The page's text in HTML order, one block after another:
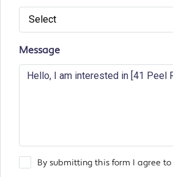
Select
Message
By submitting this form I agree to